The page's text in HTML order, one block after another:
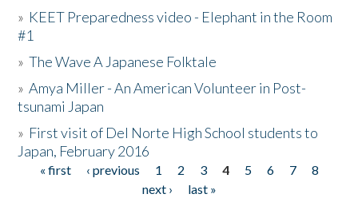
» KEET Preparedness video - Elephant in the Room
#1
»The Wave A Japanese Folktale
»Amya Miller - An American Volunteer in Post-
tsunami Japan
» First visit of Del Norte High School students to
Japan, February 2016
Pages
« first ‹ previous 1 2 3 4 5 6 7
8
next ›
last »